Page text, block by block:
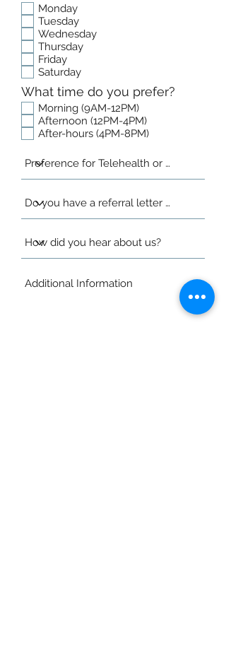
Monday
Tuesday
Wednesday
Thursday
Friday
Saturday
What time do you prefer?
Morning (9AM-12PM)
Afternoon (12PM-4PM)
After-hours (4PM-8PM)